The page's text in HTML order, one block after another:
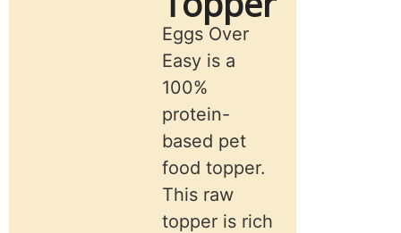
Eggs Over
Easy is a
100%
protein-
based pet
food topper.
This raw
topper is rich